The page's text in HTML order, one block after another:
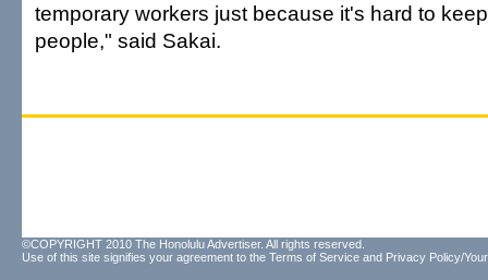
temporary workers just because it's hard to
people," said Sakai.
©COPYRIGHT 2010 The Honolulu Advertiser. All rights reserved.
Use of this site signifies your agreement to the Terms of Service and Privacy Policy/